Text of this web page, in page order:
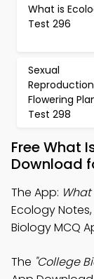
What is
Test 296
Sexual
Flowering
Test 298
Free What
Download
The App:
Ecology
Biology MCQ
The "College